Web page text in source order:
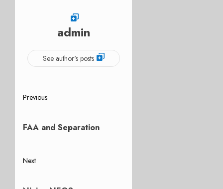
admin
See author's posts
Post
navigation
Previous
post:
FAA and Separation
Next
post: